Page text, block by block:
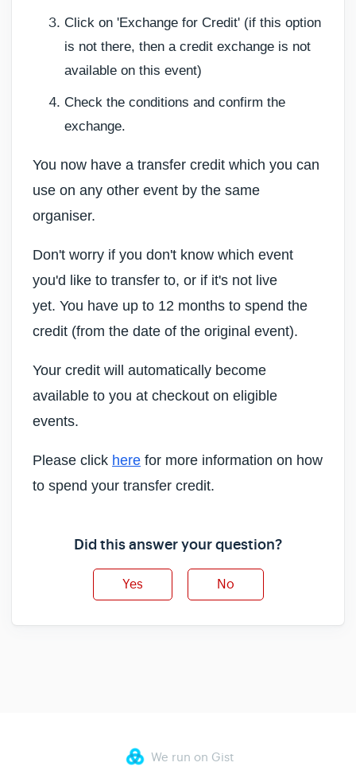
Click on 'Exchange for Credit' (if this option
is not there, then a credit exchange is not
available on this event)
Check the conditions and confirm the
exchange.
You now have a transfer credit which you can
use on any other event by the same
organiser.
Don't worry if you don't know which event
you'd like to transfer to, or if it's not live
yet. You have up to 12 months to spend the
credit (from the date of the original event).
Your credit will automatically become
available to you at checkout on eligible
events.
Please click here for more information on how
to spend your transfer credit.
Did this answer your question?
Yes No
We run on Gist